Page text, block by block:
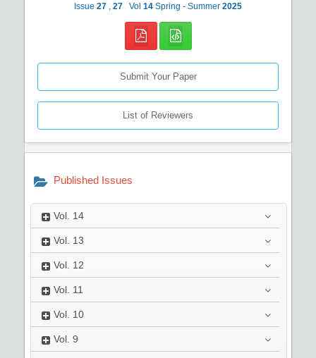
Issue 27 27 Vol 14 Spring - Summer 2025
Submit Your Paper
List of Reviewers
Published Issues
Vol. 14
Vol. 13
Vol. 12
Vol. 11
Vol. 10
Vol. 9